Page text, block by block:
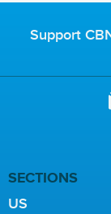
Support
SECTIONS
US